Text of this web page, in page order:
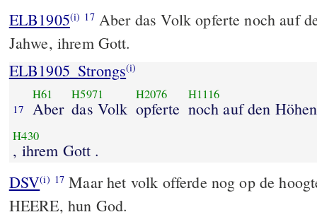
ELB1905(i) 17Aber das Volk opferte noch auf
Jahwe, ihrem Gott.
ELB1905_Strongs(i)
17
H61
Aber
H5971
das Volk
H2076
opferte
H1116
noch auf den Höhen
H430
, ihrem Gott .
DSV(i) 17 Maar het volk offerde nog op de
HEERE, hun God.